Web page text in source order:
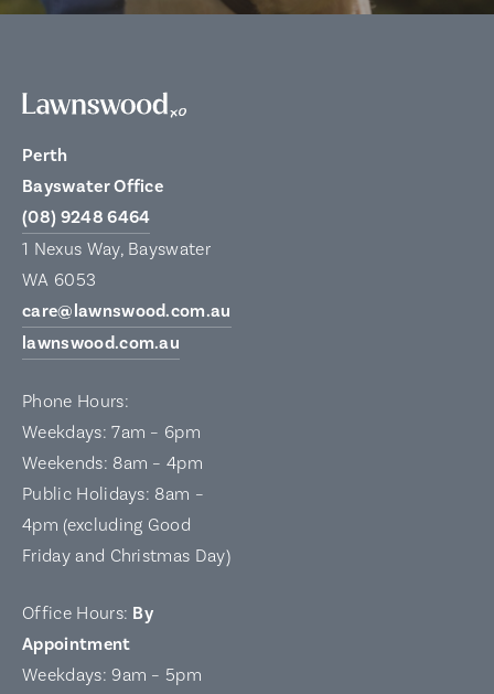
Perth
Bayswater Office
(08) 9248 6464
1 Nexus Way, Bayswater
WA 6053
care@lawnswood.com.au
lawnswood.com.au
Phone Hours:
Weekdays: 7am – 6pm
Weekends: 8am – 4pm
Public Holidays: 8am –
4pm (excluding Good
Friday and Christmas Day)
Office Hours: By
Appointment
Weekdays: 9am – 5pm